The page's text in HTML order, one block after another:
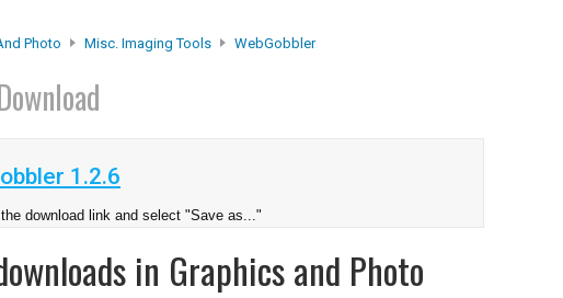
Photo Misc. Imaging Tools WebGobbler
1.2.6
download link and select "Save as..."
in Graphics and Photo